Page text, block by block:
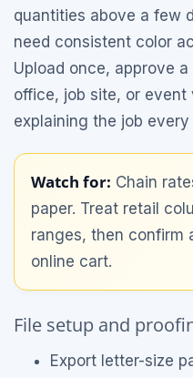
quantities above a few
need consistent color
Upload once, approve
office, job site, or event
explaining the job
Watch for: Chain
paper. Treat retail
ranges, then confirm
online cart.
File setup and
Export letter-size